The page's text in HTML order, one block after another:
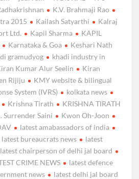
K.V. Brahmaji Rao
2015
Kailash Satyarthi
Kalraj
Ltd. Kapil Sharma
KAPIL
Karnataka & Goa
Keshari Nath
gramudyog
khadi industry in
Kumar Alur Seelin
Kiran
Rijiju
KMY website & bilingual
System (IVRS)
kolkata news
Krishna Tirath
KRISHNA TIRATH
Surrender Saini
Kwon Oh-Joon
latest amabassadors of india
latest bureaucrats news
latest
latest chairperson of delhi jal board
CRIME NEWS
latest defence
news
latest delhi jal board